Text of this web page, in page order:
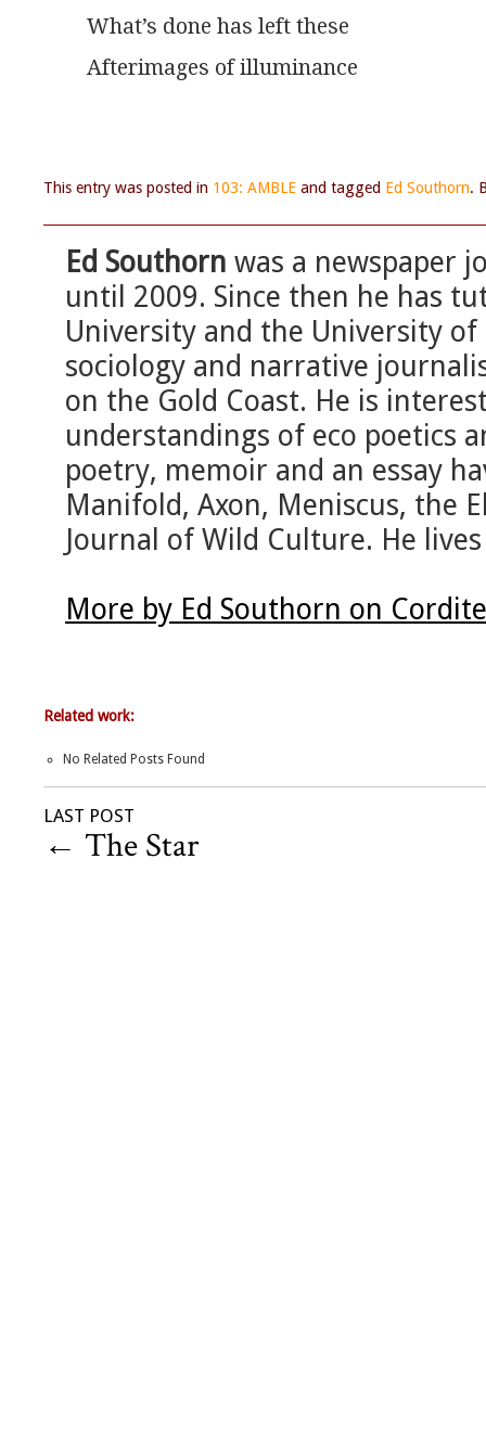
What’s done has left these
Afterimages of illuminance
This entry was posted in 103: AMBLE and tagged Ed Southorn.
Ed Southorn was a newspaper
until 2009. Since then he has
University and the University of
sociology and narrative
on the Gold Coast. He is
understandings of eco poetics
poetry, memoir and an essay
Manifold, Axon, Meniscus, the
Journal of Wild Culture. He
More by Ed Southorn on
Related work:
No Related Posts Found
LAST POST
← The Star